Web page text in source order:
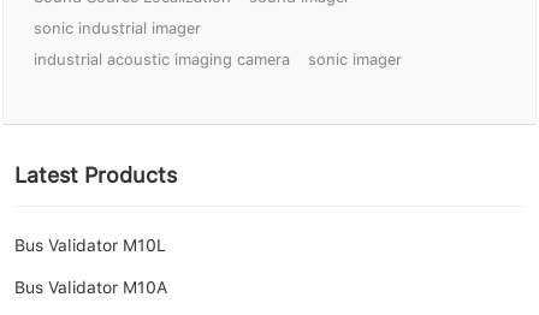
sonic industrial imager
industrial acoustic imaging camera
sonic imager
Latest Products
Bus Validator M10L
Bus Validator M10A